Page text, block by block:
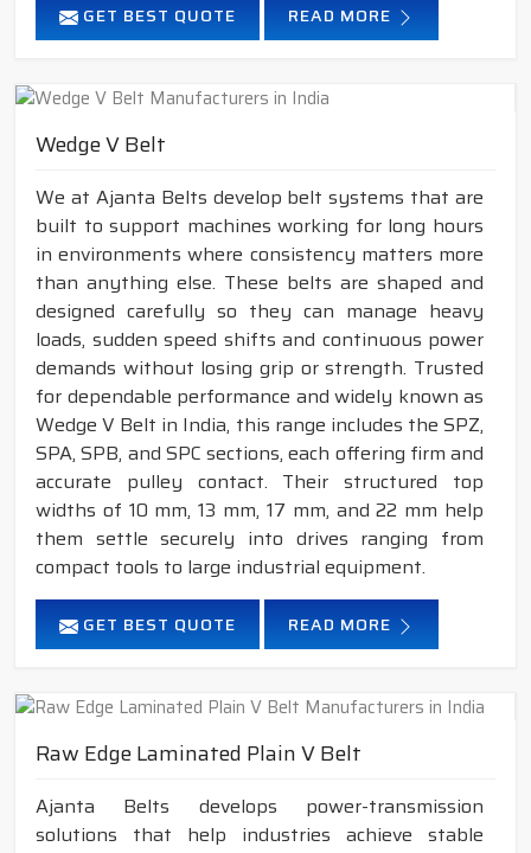
GET BEST QUOTE READ MORE
Wedge V Belt
We at Ajanta Belts develop belt systems that are
built to support machines working for long hours
in environments where consistency matters more
than anything else. These belts are shaped and
designed carefully so they can manage heavy
loads, sudden speed shifts and continuous power
demands without losing grip or strength. Trusted
for dependable performance and widely known as
Wedge V Belt in India, this range includes the SPZ,
SPA, SPB, and SPC sections, each offering firm and
accurate pulley contact. Their structured top
widths of 10 mm, 13 mm, 17 mm, and 22 mm help
them settle securely into drives ranging from
compact tools to large industrial equipment.
GET BEST QUOTE READ MORE
Raw Edge Laminated Plain V Belt
Ajanta Belts develops power-transmission
solutions that help industries achieve stable